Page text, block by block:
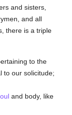
and sisters,
and all
there is a triple
to the
to our solicitude;
and body, like